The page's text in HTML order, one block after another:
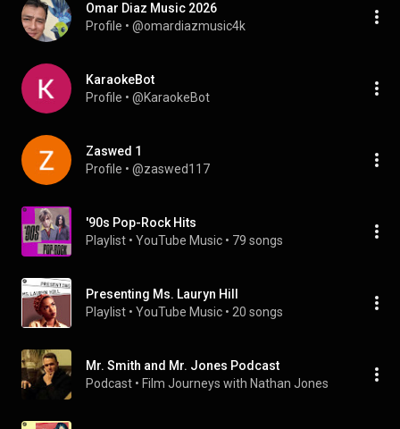
Omar Diaz Music 2026
Profile • @omardiazmusic4k
KaraokeBot
Profile • @KaraokeBot
Zaswed 1
Profile • @zaswed117
'90s Pop-Rock Hits
Playlist • YouTube Music • 79 songs
Presenting Ms. Lauryn Hill
Playlist • YouTube Music • 20 songs
Mr. Smith and Mr. Jones Podcast
Podcast • Film Journeys with Nathan Jones